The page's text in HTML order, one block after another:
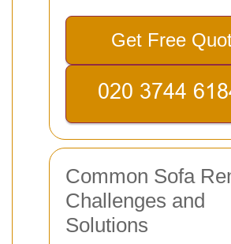
Get Free
Common Sofa
Challenges and
Solutions